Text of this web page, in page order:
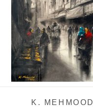
K. MEHMOOD